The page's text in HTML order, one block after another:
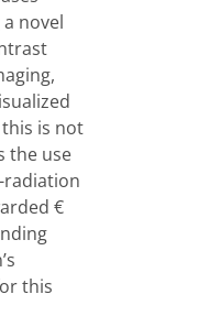
novel
is not
the use
radiation
€
this